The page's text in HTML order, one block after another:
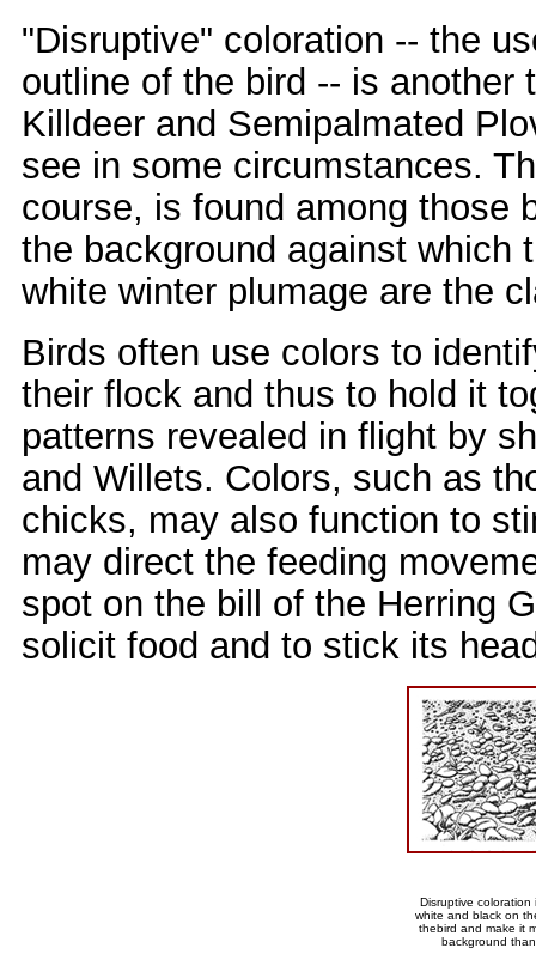
"Disruptive" coloration -- the
outline of the bird -- is another
Killdeer and Semipalmated
see in some circumstances.
course, is found among those
the background against which
white winter plumage are the
Birds often use colors to
their flock and thus to hold it
patterns revealed in flight by
and Willets. Colors, such as
chicks, may also function to
may direct the feeding
spot on the bill of the Herring
solicit food and to stick its
Disruptive
white and black on
thebird and make it
background